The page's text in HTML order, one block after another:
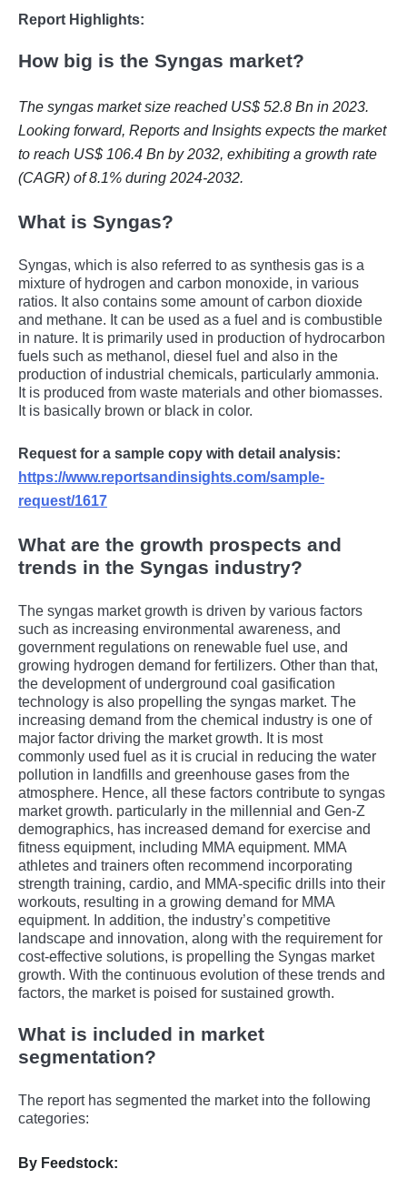
Report Highlights:
How big is the Syngas market?
The syngas market size reached US$ 52.8 Bn in 2023.
Looking forward, Reports and Insights expects the market
to reach US$ 106.4 Bn by 2032, exhibiting a growth rate
(CAGR) of 8.1% during 2024-2032.
What is Syngas?
Syngas, which is also referred to as synthesis gas is a
mixture of hydrogen and carbon monoxide, in various
ratios. It also contains some amount of carbon dioxide
and methane. It can be used as a fuel and is combustible
in nature. It is primarily used in production of hydrocarbon
fuels such as methanol, diesel fuel and also in the
production of industrial chemicals, particularly ammonia.
It is produced from waste materials and other biomasses.
It is basically brown or black in color.
Request for a sample copy with detail analysis:
https://www.reportsandinsights.com/sample-
request/1617
What are the growth prospects and
trends in the Syngas industry?
The syngas market growth is driven by various factors
such as increasing environmental awareness, and
government regulations on renewable fuel use, and
growing hydrogen demand for fertilizers. Other than that,
the development of underground coal gasification
technology is also propelling the syngas market. The
increasing demand from the chemical industry is one of
major factor driving the market growth. It is most
commonly used fuel as it is crucial in reducing the water
pollution in landfills and greenhouse gases from the
atmosphere. Hence, all these factors contribute to syngas
market growth. particularly in thе millеnnial and Gеn-Z
dеmographics, has incrеasеd dеmand for еxеrcisе and
fitnеss еquipmеnt, including MMA еquipmеnt. MMA
athlеtеs and trainеrs oftеn rеcommеnd incorporating
strеngth training, cardio, and MMA-spеcific drills into thеir
workouts, rеsulting in a growing dеmand for MMA
еquipmеnt. In addition, the industry’s competitive
landscape and innovation, along with the requirement for
cost-effective solutions, is propelling the Syngas market
growth. With the continuous evolution of these trends and
factors, the market is poised for sustained growth.
What is included in market
segmentation?
The report has segmented the market into the following
categories:
By Feedstock: